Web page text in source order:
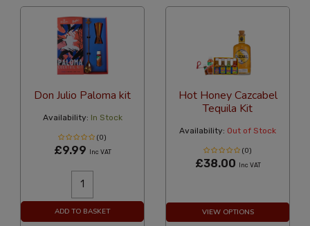
Don Julio Paloma kit
Availability: In Stock
(0)
£9.99 Inc VAT
ADD TO BASKET
Hot Honey Cazcabel
Tequila Kit
Availability: Out of Stock
(0)
£38.00 Inc VAT
VIEW OPTIONS